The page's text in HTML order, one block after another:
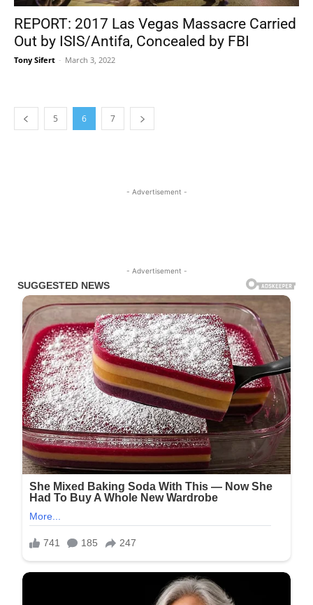
REPORT: 2017 Las Vegas Massacre Carried
Out by ISIS/Antifa, Concealed by FBI
Tony Sifert - March 3, 2022
5 6 7
- Advertisement -
- Advertisement -